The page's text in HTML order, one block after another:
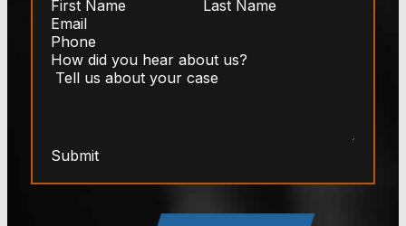
Submit